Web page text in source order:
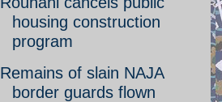
housing construction
program
Remains of slain NAJA
border guards flown